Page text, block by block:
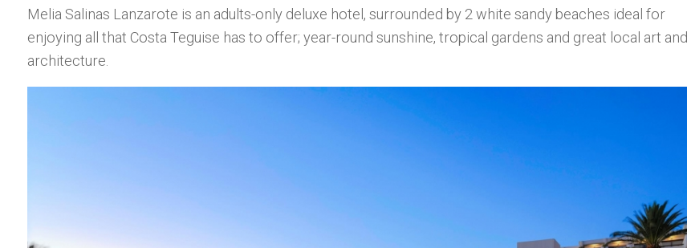
Melia Salinas Lanzarote is an adults-only deluxe hotel, surrounded by 2 white sandy beaches ideal for
enjoying all that Costa Teguise has to offer; year-round sunshine, tropical gardens and great local art and
architecture.